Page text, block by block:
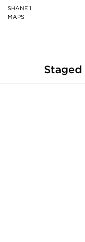
SHANE 1
MAPS
Staged